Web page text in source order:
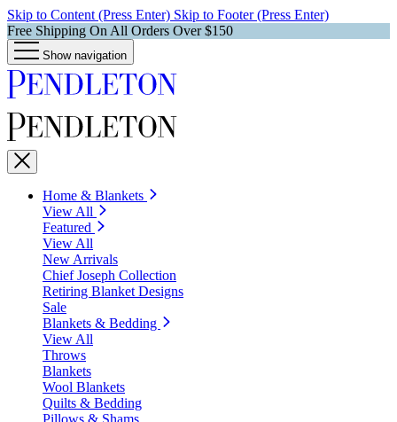
Skip to Content (Press Enter) Skip to Footer (Press Enter)
Free Shipping On All Orders Over $150
Show navigation
Home & Blankets
View All
Featured
View All
New Arrivals
Chief Joseph Collection
Retiring Blanket Designs
Sale
Blankets & Bedding
View All
Throws
Blankets
Wool Blankets
Quilts & Bedding
Pillows & Shams